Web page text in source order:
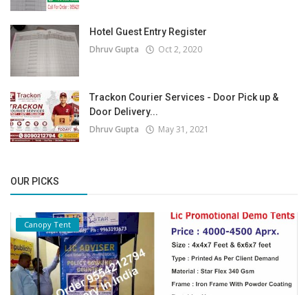
Hotel Guest Entry Register
Dhruv Gupta Oct 2, 2020
Trackon Courier Services - Door Pick up &
Door Delivery...
Dhruv Gupta May 31, 2021
OUR PICKS
Canopy Tent